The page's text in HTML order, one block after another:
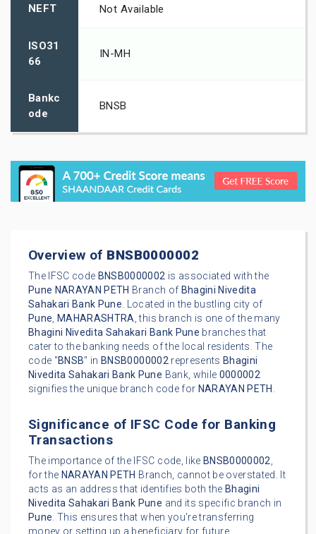
NEFT Not Available
ISO31
66
IN-MH
Bankc
ode
BNSB
Overview of BNSB0000002
The IFSC code BNSB0000002 is associated with the
Pune NARAYAN PETH Branch of Bhagini Nivedita
Sahakari Bank Pune. Located in the bustling city of
Pune, MAHARASHTRA, this branch is one of the many
Bhagini Nivedita Sahakari Bank Pune branches that
cater to the banking needs of the local residents. The
code "BNSB" in BNSB0000002represents Bhagini
Nivedita Sahakari Bank Pune Bank, while 0000002
signifies the unique branch code for NARAYAN PETH .
Significance of IFSC Code for Banking
Transactions
The importance of the IFSC code, like BNSB0000002,
for the NARAYAN PETH Branch, cannot be overstated. It
acts as an address that identifies both the Bhagini
Nivedita Sahakari Bank Pune and its specific branch in
Pune. This ensures that when you're transferring
money or setting up a beneficiary for future